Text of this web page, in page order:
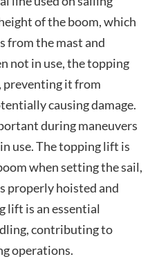
of the boom, which
from the mast and
not in use, the topping
preventing it from
causing damage.
during maneuvers
use. The topping lift is
when setting the sail,
properly hoisted and
lift is an essential
contributing to
operations.